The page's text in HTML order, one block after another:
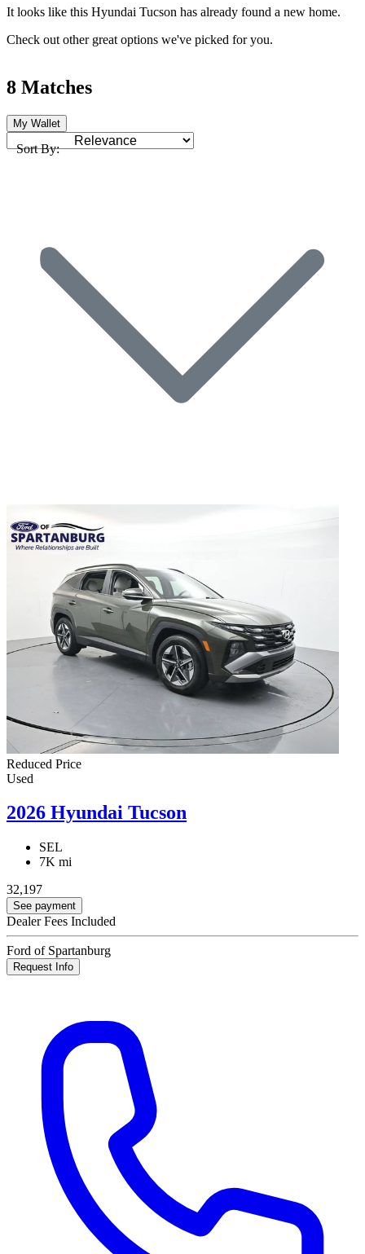
It looks like this Hyundai Tucson has already found a new home.
Check out other great options we've picked for you.
8 Matches
My Wallet
Sort By:
Reduced Price
Used
2026 Hyundai Tucson
SEL
7K mi
32,197
See payment
Dealer Fees Included
Ford of Spartanburg
Request Info